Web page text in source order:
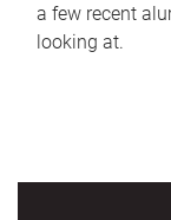
a few recent
looking at.